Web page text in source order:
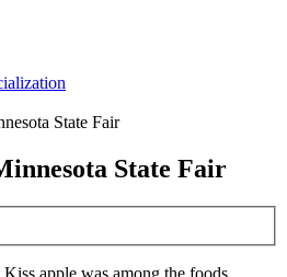
State Fair
State Fair